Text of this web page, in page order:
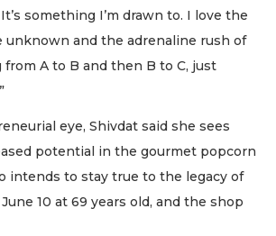
something I’m drawn to. I love the
and the adrenaline rush of
A to B and then B to C, just
eye, Shivdat said she sees
potential in the gourmet popcorn
intends to stay true to the legacy of
10 at 69 years old, and the shop